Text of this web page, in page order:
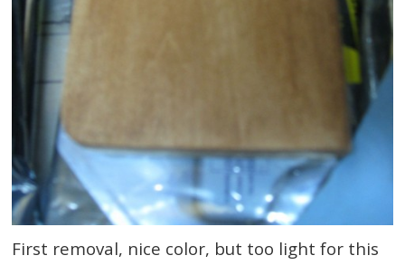
First removal, nice color, but too light for this